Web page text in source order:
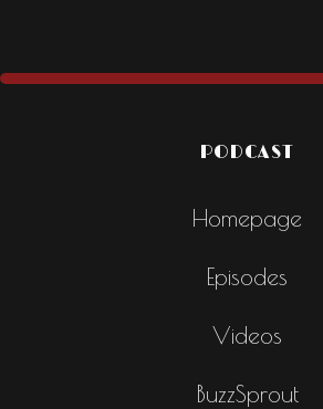
PODCAST
Homepage
Episodes
Videos
BuzzSprout